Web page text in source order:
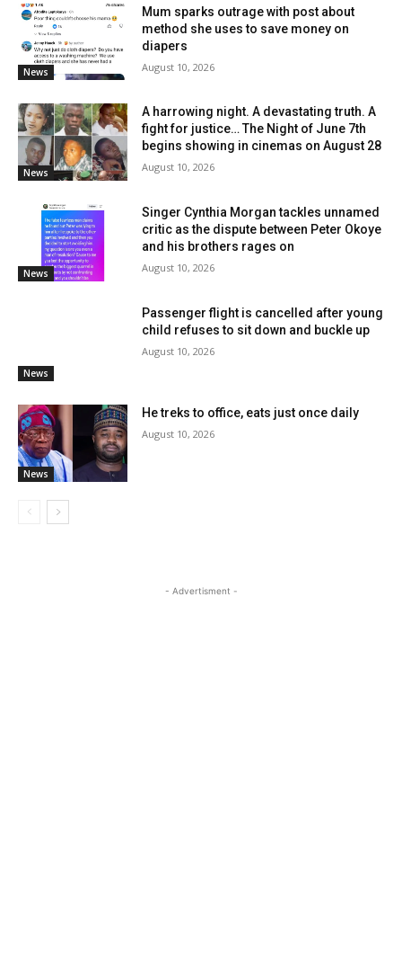
News
Mum sparks outrage with post about
method she uses to save money on
diapers
August 10, 2026
News
A harrowing night. A devastating truth. A
fight for justice… The Night of June 7th
begins showing in cinemas on August 28
August 10, 2026
News
Singer Cynthia Morgan tackles unnamed
critic as the dispute between Peter Okoye
and his brothers rages on
August 10, 2026
News
Passenger flight is cancelled after young
child refuses to sit down and buckle up
August 10, 2026
News
He treks to office, eats just once daily
August 10, 2026
- Advertisment -